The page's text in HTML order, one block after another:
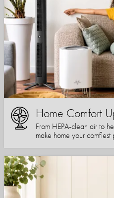
Home Comfort
From HEPA-clean air to
make home your comfiest